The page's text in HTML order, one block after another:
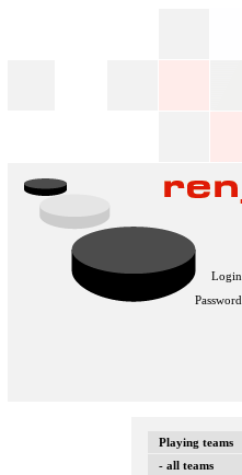
Login
Password
Playing teams
- all teams